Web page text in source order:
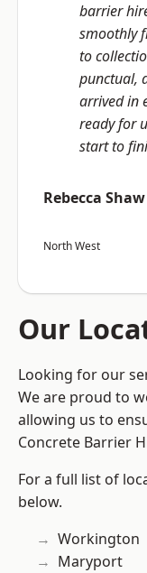
barrier
smoothly
to
punctual,
arrived in
ready for
start to
Rebecca Shaw
North West
Our
Looking for our
We are proud to
allowing us to
Concrete Barrier
For a full list of
below.
Workington
Maryport